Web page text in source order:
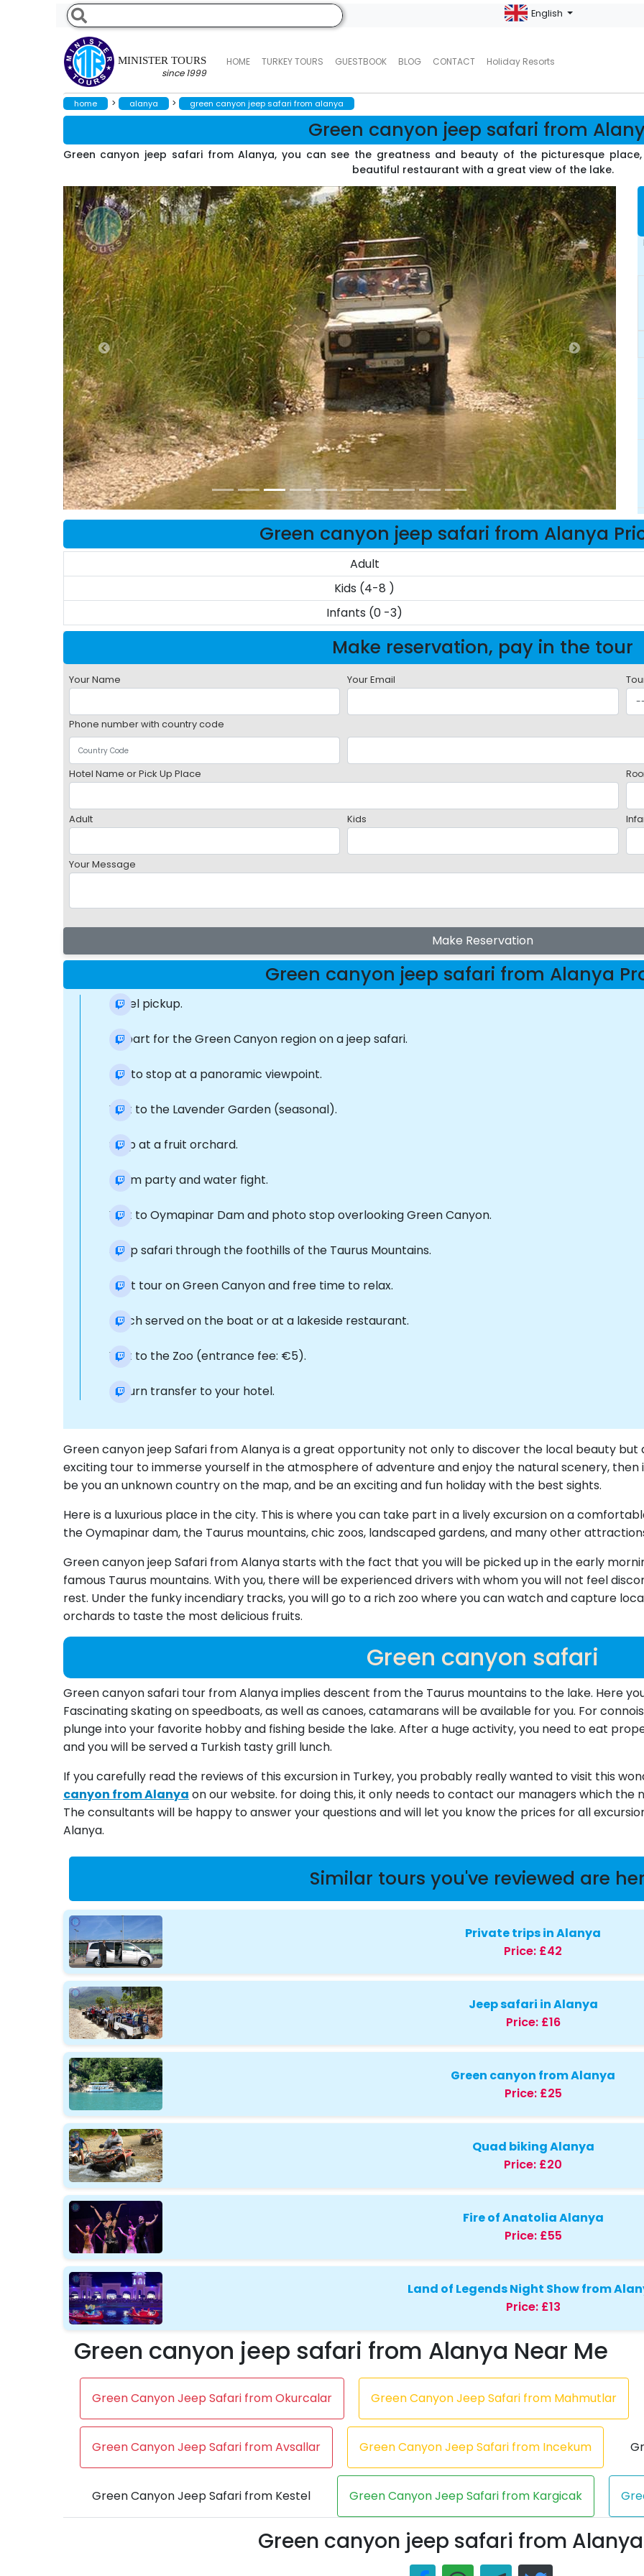
MINISTER TOURS
since 1999
HOME TURKEY TOURS GUESTBOOK BLOG CONTACT Holiday Resorts
English
home > alanya > green canyon jeep safari from alanya
Green canyon jeep safari from
Green canyon jeep safari from Alanya, you can see the greatness and beauty of the picturesque
beautiful restaurant with a great view of the lake.
Green canyon jeep safari from Alanya
Adult
Kids (4-8 )
Infants (0 -3)
Make reservation, pay in the tour
Your Name Your Email
Phone number with country code
Hotel Name or Pick Up Place
Adult Kids
Your Message
Make Reservation
Green canyon jeep safari from Alanya
Hotel pickup.
Depart for the Green Canyon region on a jeep safari.
Photo stop at a panoramic viewpoint.
Visit to the Lavender Garden (seasonal).
Stop at a fruit orchard.
Foam party and water fight.
Visit to Oymapinar Dam and photo stop overlooking Green Canyon.
Jeep safari through the foothills of the Taurus Mountains.
Boat tour on Green Canyon and free time to relax.
Lunch served on the boat or at a lakeside restaurant.
Visit to the Zoo (entrance fee: €5).
Return transfer to your hotel.
Green canyon jeep Safari from Alanya is a great opportunity not only to discover the local beauty but
exciting tour to immerse yourself in the atmosphere of adventure and enjoy the natural scenery,
be you an unknown country on the map, and be an exciting and fun holiday with the best sights.
Here is a luxurious place in the city. This is where you can take part in a lively excursion on a
the Oymapinar dam, the Taurus mountains, chic zoos, landscaped gardens, and many other
Green canyon jeep Safari from Alanya starts with the fact that you will be picked up in the early
famous Taurus mountains. With you, there will be experienced drivers with whom you will not feel
rest. Under the funky incendiary tracks, you will go to a rich zoo where you can watch and capture
orchards to taste the most delicious fruits.
Green canyon safari
Green canyon safari tour from Alanya implies descent from the Taurus mountains to the lake. Here
Fascinating skating on speedboats, as well as canoes, catamarans will be available for you. For
plunge into your favorite hobby and fishing beside the lake. After a huge activity, you need to eat
and you will be served a Turkish tasty grill lunch.
If you carefully read the reviews of this excursion in Turkey, you probably really wanted to visit this
canyon from Alanya on our website. for doing this, it only needs to contact our managers which the
The consultants will be happy to answer your questions and will let you know the prices for all
Alanya.
Similar tours you've reviewed are
Private trips in Alanya
Price: £42
Jeep safari in Alanya
Price: £16
Green canyon from Alanya
Price: £25
Quad biking Alanya
Price: £20
Fire of Anatolia Alanya
Price: £55
Land of Legends Night Show from
Price: £13
Green canyon jeep safari from Alanya Near Me
Green Canyon Jeep Safari from Okurcalar Green Canyon Jeep Safari from Mahmutlar
Green Canyon Jeep Safari from Avsallar Green Canyon Jeep Safari from Incekum
Green Canyon Jeep Safari from Kestel Green Canyon Jeep Safari from Kargicak
Green canyon jeep safari from